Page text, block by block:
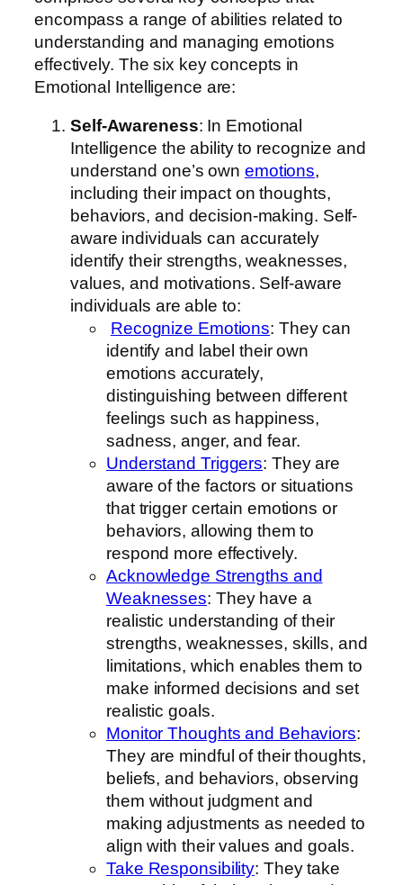
encompass a range of abilities related to
understanding and managing emotions
effectively. The six key concepts in
Emotional Intelligence are:
Self-Awareness: In Emotional
Intelligence the ability to recognize and
understand one’s own emotions,
including their impact on thoughts,
behaviors, and decision-making. Self-
aware individuals can accurately
identify their strengths, weaknesses,
values, and motivations. Self-aware
individuals are able to:
Recognize Emotions: They can
identify and label their own
emotions accurately,
distinguishing between different
feelings such as happiness,
sadness, anger, and fear.
Understand Triggers: They are
aware of the factors or situations
that trigger certain emotions or
behaviors, allowing them to
respond more effectively.
Acknowledge Strengths and
Weaknesses: They have a
realistic understanding of their
strengths, weaknesses, skills, and
limitations, which enables them to
make informed decisions and set
realistic goals.
Monitor Thoughts and Behaviors:
They are mindful of their thoughts,
beliefs, and behaviors, observing
them without judgment and
making adjustments as needed to
align with their values and goals.
Take Responsibility: They take